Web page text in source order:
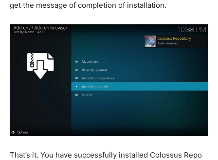
get the message of completion of installation.
That’s it. You have successfully installed Colossus Repo